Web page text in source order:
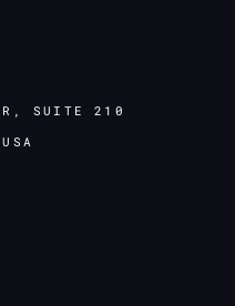
SUITE 210